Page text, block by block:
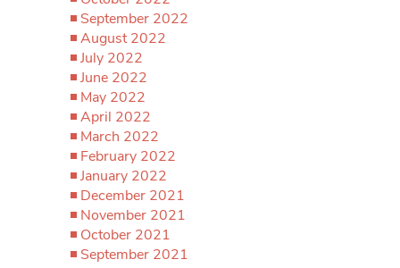
September 2022
August 2022
July 2022
June 2022
May 2022
April 2022
March 2022
February 2022
January 2022
December 2021
November 2021
October 2021
September 2021